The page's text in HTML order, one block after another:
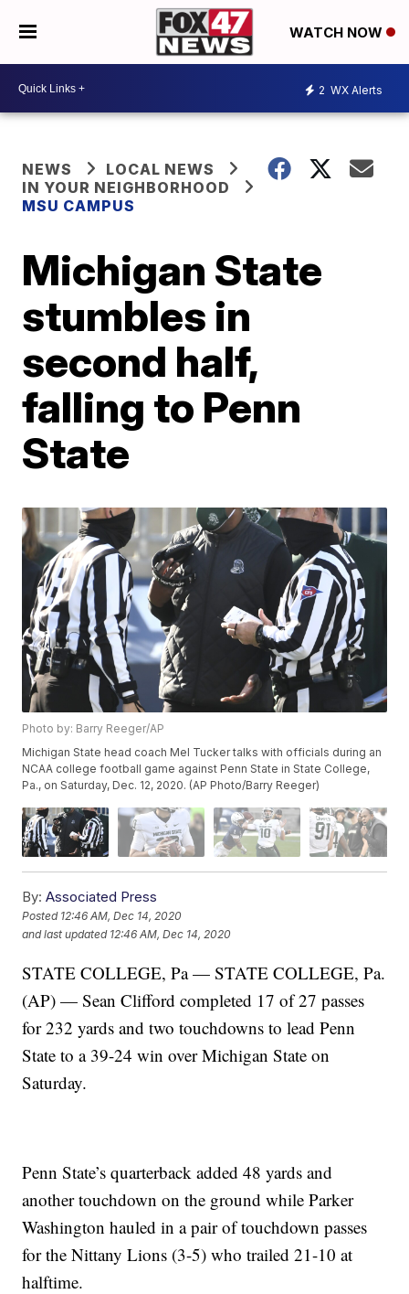
WATCH NOW
2 WX Alerts
NEWS
LOCAL NEWS
IN YOUR NEIGHBORHOOD
MSU CAMPUS
Michigan State
stumbles in
second half,
falling to Penn
State
Photo by: Barry Reeger/AP
Michigan State head coach Mel Tucker talks with officials during an
NCAA college football game against Penn State in State College,
Pa., on Saturday, Dec. 12, 2020. (AP Photo/Barry Reeger)
By: Associated Press
Posted 12:46 AM, Dec 14, 2020
and last updated 12:46 AM, Dec 14, 2020
STATE COLLEGE, Pa — STATE COLLEGE, Pa.
(AP) — Sean Clifford completed 17 of 27 passes
for 232 yards and two touchdowns to lead Penn
State to a 39-24 win over Michigan State on
Saturday.
Penn State’s quarterback added 48 yards and
another touchdown on the ground while Parker
Washington hauled in a pair of touchdown passes
for the Nittany Lions (3-5) who trailed 21-10 at
halftime.